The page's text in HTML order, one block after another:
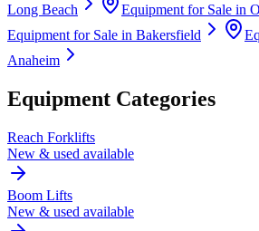
Long Beach
Equipment for Sale in
Equipment for Sale in Bakersfield
Anaheim
Equipment Categories
Reach Forklifts
New & used available
Boom Lifts
New & used available